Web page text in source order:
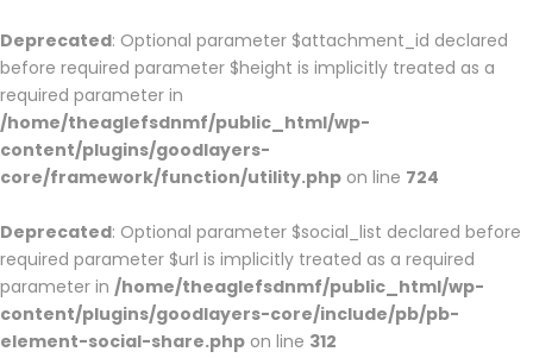
Deprecated: Optional parameter $attachment_id declared
before required parameter $height is implicitly treated as a
required parameter in
/home/theaglefsdnmf/public_html/wp-
content/plugins/goodlayers-
core/framework/function/utility.php on line 724
Deprecated: Optional parameter $social_list declared before
required parameter $url is implicitly treated as a required
parameter in /home/theaglefsdnmf/public_html/wp-
content/plugins/goodlayers-core/include/pb/pb-
element-social-share.php on line 312